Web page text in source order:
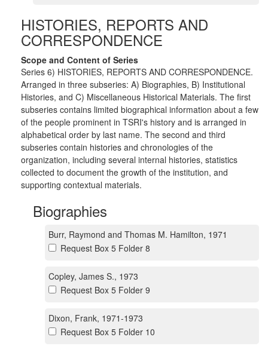
HISTORIES, REPORTS AND
CORRESPONDENCE
Scope and Content of Series
Series 6) HISTORIES, REPORTS AND CORRESPONDENCE.
Arranged in three subseries: A) Biographies, B) Institutional
Histories, and C) Miscellaneous Historical Materials. The first
subseries contains limited biographical information about a few
of the people prominent in TSRI's history and is arranged in
alphabetical order by last name. The second and third
subseries contain histories and chronologies of the
organization, including several internal histories, statistics
collected to document the growth of the institution, and
supporting contextual materials.
Biographies
Burr, Raymond and Thomas M. Hamilton, 1971
Request Box 5 Folder 8
Copley, James S., 1973
Request Box 5 Folder 9
Dixon, Frank, 1971-1973
Request Box 5 Folder 10